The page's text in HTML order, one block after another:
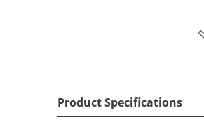
Product Specifications